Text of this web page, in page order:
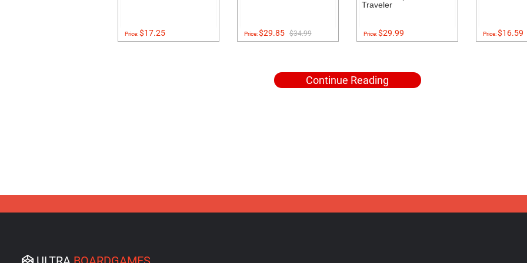
Price:$17.25 Price:$29.85 $34.99
Traveler
Price:$29.99 Price:$16.59
Continue Reading